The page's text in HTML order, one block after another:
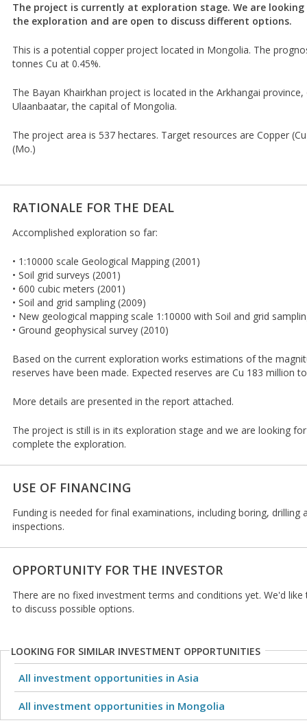
The project is currently at exploration stage. We are
the exploration and are open to discuss different options.
This is a potential copper project located in Mongolia. The
tonnes Cu at 0.45%.
The Bayan Khairkhan project is located in the Arkhangai
Ulaanbaatar, the capital of Mongolia.
The project area is 537 hectares. Target resources are Copper
(Mo.)
RATIONALE FOR THE DEAL
Accomplished exploration so far:
• 1:10000 scale Geological Mapping (2001)
• Soil grid surveys (2001)
• 600 cubic meters (2001)
• Soil and grid sampling (2009)
• New geological mapping scale 1:10000 with Soil and grid
• Ground geophysical survey (2010)
Based on the current exploration works estimations of the
reserves have been made. Expected reserves are Cu 183 million
More details are presented in the report attached.
The project is still is in its exploration stage and we are looking
complete the exploration.
USE OF FINANCING
Funding is needed for final examinations, including boring, drilling
inspections.
OPPORTUNITY FOR THE INVESTOR
There are no fixed investment terms and conditions yet. We'd
to discuss possible options.
LOOKING FOR SIMILAR INVESTMENT OPPORTUNITIES
All investment opportunities in Asia
All investment opportunities in Mongolia